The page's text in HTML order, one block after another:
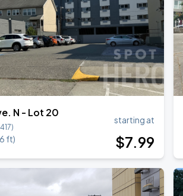
N - Lot 20
ft)
starting at
$7.99